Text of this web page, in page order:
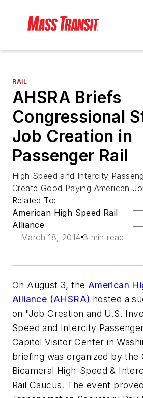
RAIL
AHSRA Briefs
Congressional
Job Creation in
Passenger Rail
High Speed and Intercity
Create Good Paying American
Related To:
American High Speed Rail
Alliance
March 18, 2014 3 min read
On August 3, the American
Alliance (AHSRA) hosted a
on "Job Creation and U.S.
Speed and Intercity
Capitol Visitor Center in
briefing was organized by the
Bicameral High-Speed &
Rail Caucus. The event